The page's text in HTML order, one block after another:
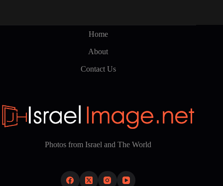
Home
About
Contact Us
Photos from Israel and The World